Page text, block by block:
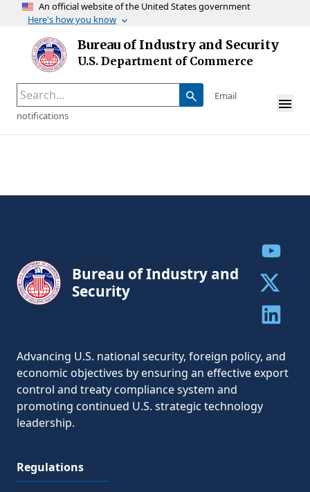
An official website of the United States government
Here's how you know
Skip to main content
Bureau of Industry and Security
U.S. Department of Commerce
Homepage
Email
notifications
Bureau of Industry and
Security
Advancing U.S. national security, foreign policy, and
economic objectives by ensuring an effective export
control and treaty compliance system and
promoting continued U.S. strategic technology
leadership.
Regulations